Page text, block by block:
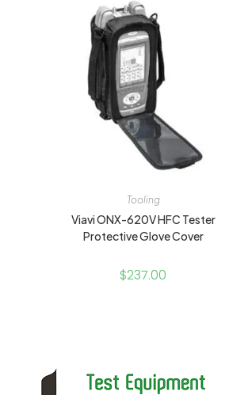
Tooling
Viavi ONX-620V HFC Tester
Protective Glove Cover
$237.00